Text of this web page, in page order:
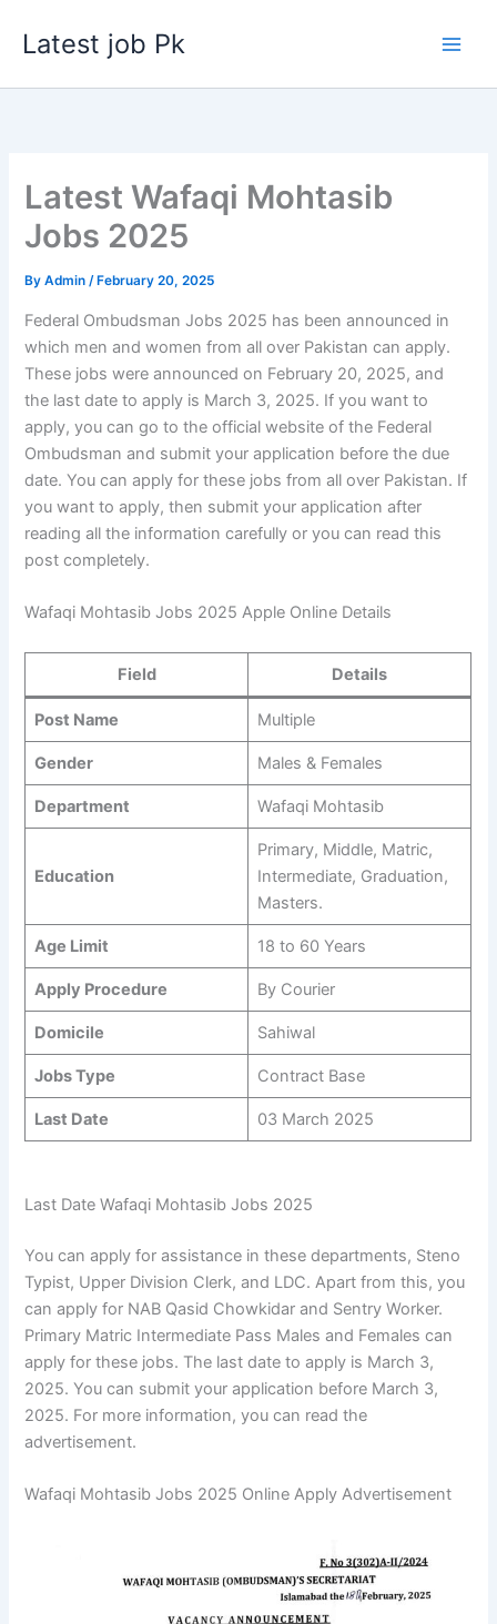
Latest job Pk
Latest Wafaqi Mohtasib
Jobs 2025
ByAdmin/ February 20, 2025
Federal Ombudsman Jobs 2025 has been announced in
which men and women from all over Pakistan can apply.
These jobs were announced on February 20, 2025, and
the last date to apply is March 3, 2025. If you want to
apply, you can go to the official website of the Federal
Ombudsman and submit your application before the due
date. You can apply for these jobs from all over Pakistan. If
you want to apply, then submit your application after
reading all the information carefully or you can read this
post completely.
Wafaqi Mohtasib Jobs 2025 Apple Online Details
Field Details
Post Name Multiple
Gender Males & Females
Department Wafaqi Mohtasib
Education
Primary, Middle, Matric,
Intermediate, Graduation,
Masters.
Age Limit 18 to 60 Years
Apply Procedure By Courier
Domicile Sahiwal
Jobs Type Contract Base
Last Date 03 March 2025
Last Date Wafaqi Mohtasib Jobs 2025
You can apply for assistance in these departments, Steno
Typist, Upper Division Clerk, and LDC. Apart from this, you
can apply for NAB Qasid Chowkidar and Sentry Worker.
Primary Matric Intermediate Pass Males and Females can
apply for these jobs. The last date to apply is March 3,
2025. You can submit your application before March 3,
2025. For more information, you can read the
advertisement.
Wafaqi Mohtasib Jobs 2025 Online Apply Advertisement